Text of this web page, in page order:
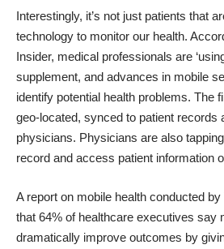
Interestingly, it’s not just patients that
technology to monitor our health.
Insider, medical professionals are ‘
supplement, and advances in mobile
identify potential health problems. The
geo-located, synced to patient records
physicians. Physicians are also
record and access patient information
A report on mobile health conducted
that 64% of healthcare executives say
dramatically improve outcomes by